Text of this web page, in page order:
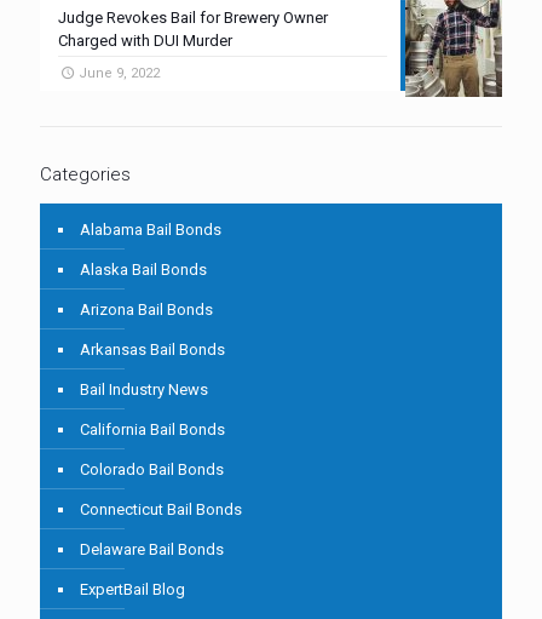
Judge Revokes Bail for Brewery Owner
Charged with DUI Murder
June 9, 2022
Categories
Alabama Bail Bonds
Alaska Bail Bonds
Arizona Bail Bonds
Arkansas Bail Bonds
Bail Industry News
California Bail Bonds
Colorado Bail Bonds
Connecticut Bail Bonds
Delaware Bail Bonds
ExpertBail Blog